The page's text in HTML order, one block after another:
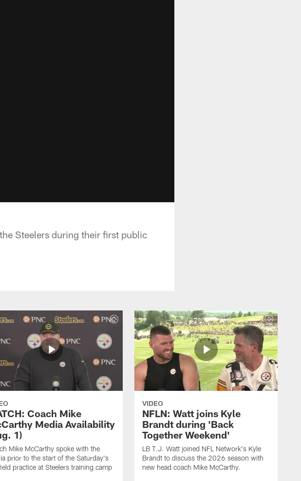
Steelers during their first public
Coach Mike
Media Availability
1)
Mike McCarthy spoke with the
prior to the start of the Saturday's
practice at Steelers training camp
VIDEO
NFLN: Watt joins Kyle
Brandt during 'Back
Together Weekend'
LB T.J. Watt joined NFL Network's Kyle
Brandt to discuss the 2026 season with
new head coach Mike McCarthy.